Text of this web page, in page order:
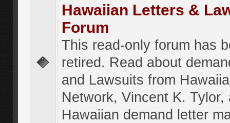
Hawaiian Letters &
Forum
This read-only forum has
retired. Read about
and Lawsuits from
Network, Vincent K. Tylor,
Hawaiian demand letter